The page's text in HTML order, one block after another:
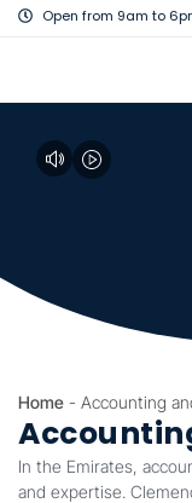
Open from 9am to
Home - Accounting
In the Emirates,
and expertise.